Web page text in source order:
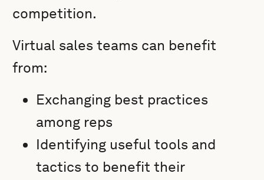
competition.
Virtual sales teams can benefit
from:
Exchanging best practices
among reps
Identifying useful tools and
tactics to benefit their